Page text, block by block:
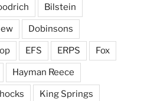
Bilstein
Dobinsons
EFS ERPS Fox
Hayman Reece
King Springs